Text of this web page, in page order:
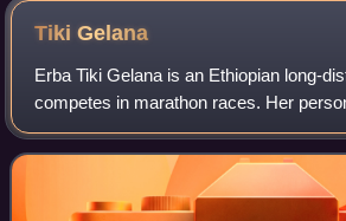
TikiGelana
Erba Tiki Gelana is an Ethiopian long-
competes in marathon races. Her
remained the Ethiopian national record
2012 to 2017. She won the 2